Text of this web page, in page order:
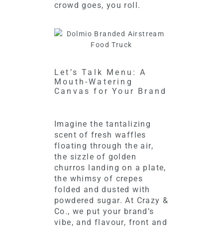
crowd goes, you roll.
Let’s Talk Menu: A
Mouth-Watering
Canvas for Your Brand
Imagine the tantalizing
scent of fresh waffles
floating through the air,
the sizzle of golden
churros landing on a plate,
the whimsy of crepes
folded and dusted with
powdered sugar. At Crazy &
Co., we put your brand’s
vibe, and flavour, front and